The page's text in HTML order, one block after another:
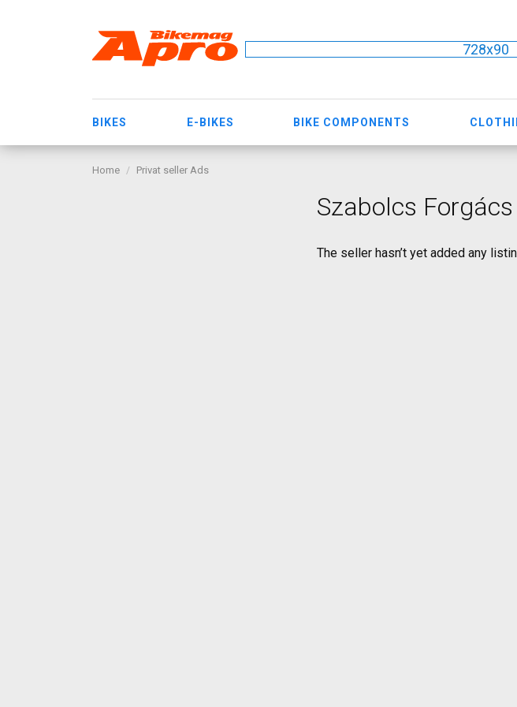
728x90
BIKES E-BIKES BIKE COMPONENTS
Home Privat seller Ads
Szabolcs Forgács
The seller hasn’t yet added any